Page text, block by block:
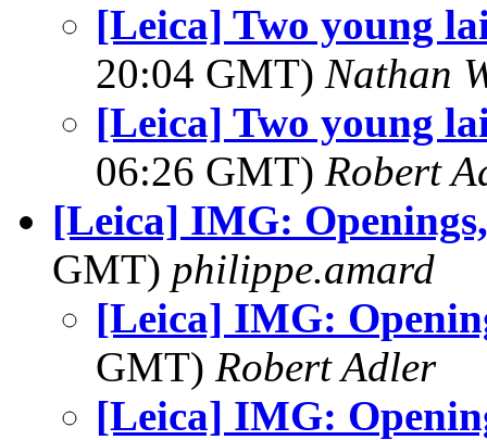
[Leica] Two young
20:04 GMT) Nathan
[Leica] Two young
06:26 GMT) Robert
[Leica] IMG:
GMT) philippe.amard
[Leica] IMG:
GMT) Robert Adler
[Leica] IMG: